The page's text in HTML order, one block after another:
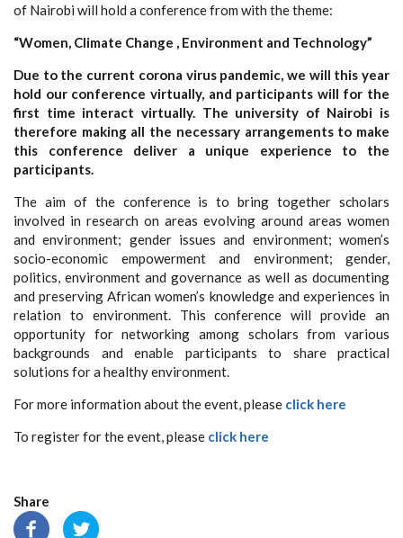
of Nairobi will hold a conference from with the theme:
“Women, Climate Change , Environment and Technology”
Due to the current corona virus pandemic, we will this year
hold our conference virtually, and participants will for the
first time interact virtually. The university of Nairobi is
therefore making all the necessary arrangements to make
this conference deliver a unique experience to the
participants.
The aim of the conference is to bring together scholars
involved in research on areas evolving around areas women
and environment; gender issues and environment; women’s
socio-economic empowerment and environment; gender,
politics, environment and governance as well as documenting
and preserving African women’s knowledge and experiences in
relation to environment. This conference will provide an
opportunity for networking among scholars from various
backgrounds and enable participants to share practical
solutions for a healthy environment.
For more information about the event, please click here
To register for the event, please click here
Share